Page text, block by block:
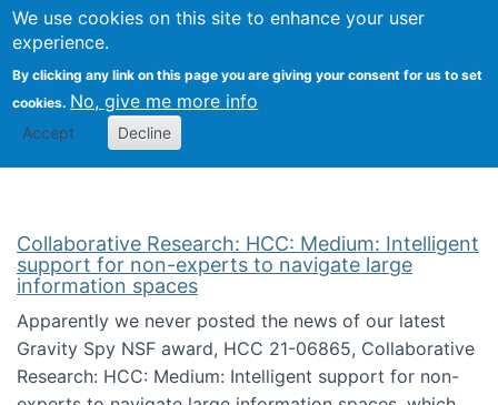
We use cookies on this site to enhance your user
experience.
By clicking any link on this page you are giving your consent for us to set
cookies. No, give me more info
Accept Decline
Citizen Science Research
Collaborative Research: HCC: Medium: Intelligent
support for non-experts to navigate large
information spaces
Apparently we never posted the news of our latest
Gravity Spy NSF award, HCC 21-06865, Collaborative
Research: HCC: Medium: Intelligent support for non-